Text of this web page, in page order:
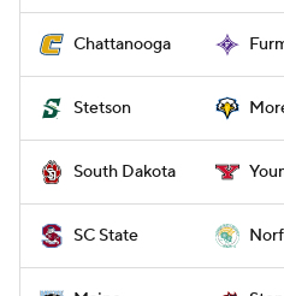
College Shop
Chattanooga
Stetson
South Dakota
SC State